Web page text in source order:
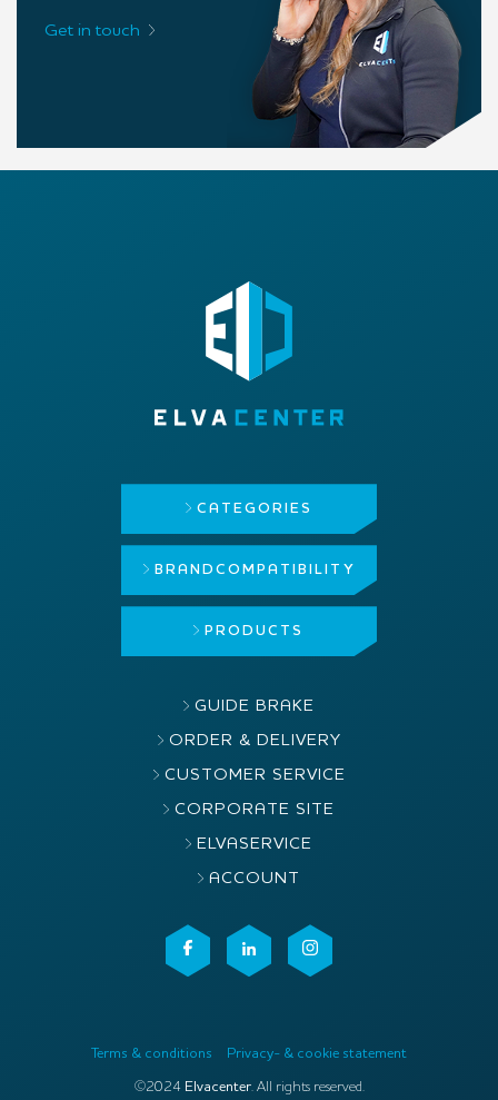
Get in touch
CATEGORIES
BRAND COMPATIBILITY
PRODUCTS
GUIDE BRAKE
ORDER & DELIVERY
CUSTOMER SERVICE
CORPORATE SITE
ELVASERVICE
ACCOUNT
Terms & conditions Privacy- & cookie statement
©2024 Elvacenter. All rights reserved.